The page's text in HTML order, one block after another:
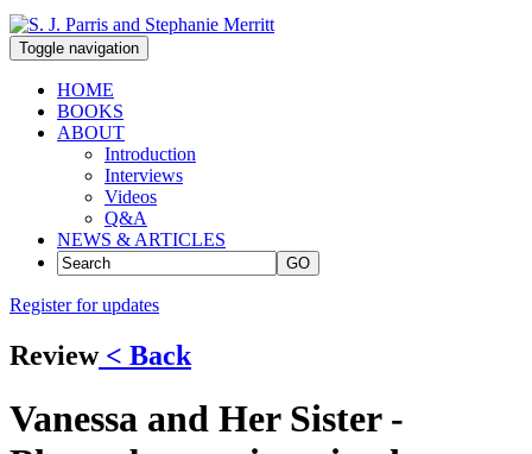
Toggle navigation
HOME
BOOKS
ABOUT
Introduction
Interviews
Videos
Q&A
NEWS & ARTICLES
GO
Register for updates
Review< Back
Vanessa and Her Sister -